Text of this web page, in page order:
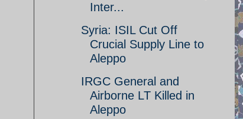
Inter...
Syria: ISIL Cut Off
Crucial Supply Line to
Aleppo
IRGC General and
Airborne LT Killed in
Aleppo